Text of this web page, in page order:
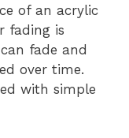
of an acrylic
fading is
fade and
over time.
with simple